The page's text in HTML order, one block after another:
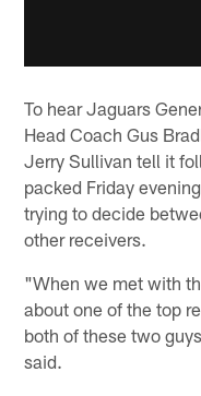
To hear Jaguars
Head Coach Gus
Jerry Sullivan tell it
packed Friday
trying to decide
other receivers.
"When we met with
about one of the top
both of these two
said.